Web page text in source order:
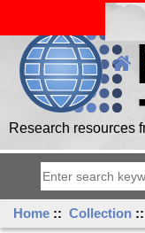
Research resources
Home ::Collection